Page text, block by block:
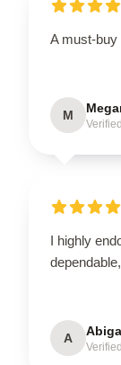
A must-buy
M
I highly
A